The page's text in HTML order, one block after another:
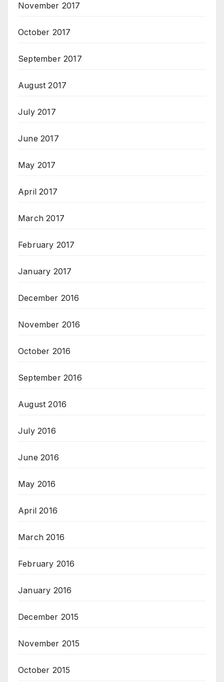
November 2017
October 2017
September 2017
August 2017
July 2017
June 2017
May 2017
April 2017
March 2017
February 2017
January 2017
December 2016
November 2016
October 2016
September 2016
August 2016
July 2016
June 2016
May 2016
April 2016
March 2016
February 2016
January 2016
December 2015
November 2015
October 2015